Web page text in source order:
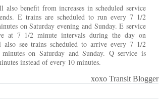
benefit from increases in scheduled service
E trains are scheduled to run every 7 1/2
on Saturday evening and Sunday. E service
at 7 1/2 minute intervals during the day on
see trains scheduled to arrive every 7 1/2
on Saturday and Sunday. Q service is
instead of every 10 minutes.
xoxo Transit Blogger